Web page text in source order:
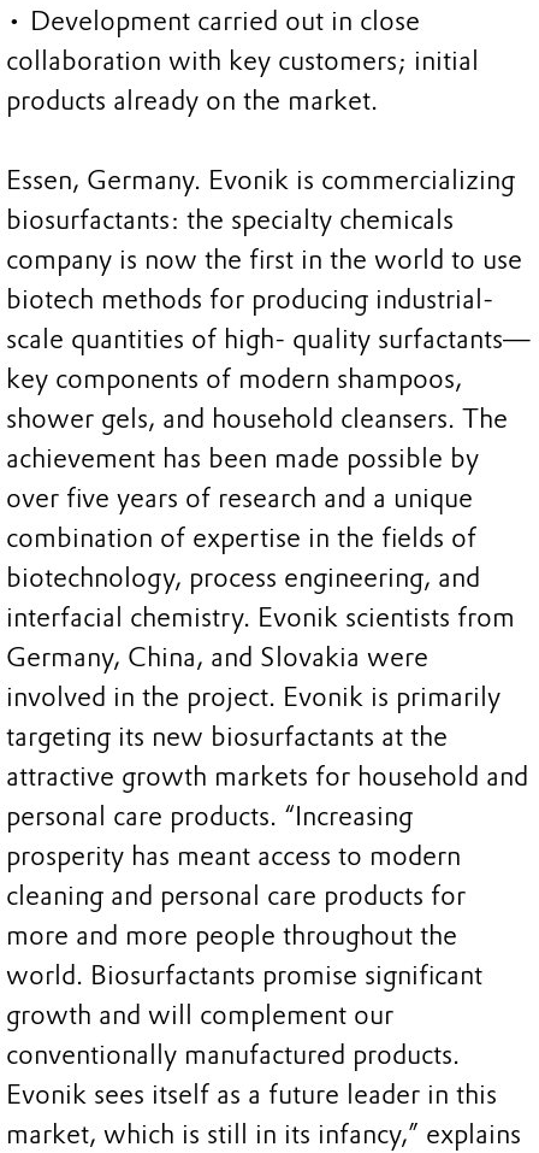
• Development carried out in close
collaboration with key customers; initial
products already on the market.
Essen, Germany. Evonik is commercializing
biosurfactants: the specialty chemicals
company is now the first in the world to use
biotech methods for producing industrial-
scale quantities of high- quality surfactants—
key components of modern shampoos,
shower gels, and household cleansers. The
achievement has been made possible by
over five years of research and a unique
combination of expertise in the fields of
biotechnology, process engineering, and
interfacial chemistry. Evonik scientists from
Germany, China, and Slovakia were
involved in the project. Evonik is primarily
targeting its new biosurfactants at the
attractive growth markets for household and
personal care products. “Increasing
prosperity has meant access to modern
cleaning and personal care products for
more and more people throughout the
world. Biosurfactants promise significant
growth and will complement our
conventionally manufactured products.
Evonik sees itself as a future leader in this
market, which is still in its infancy,” explains